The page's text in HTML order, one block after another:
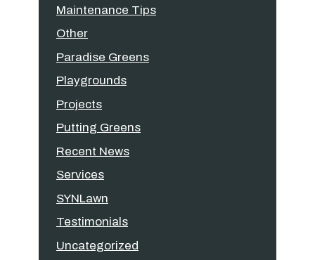
Maintenance Tips
Other
Paradise Greens
Playgrounds
Projects
Putting Greens
Recent News
Services
SYNLawn
Testimonials
Uncategorized